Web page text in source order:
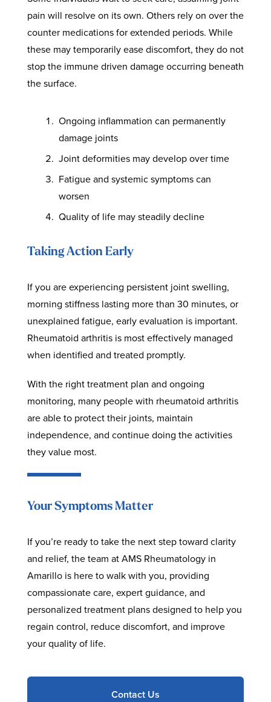
pain will resolve on its own. Others rely on over the
counter medications for extended periods. While
these may temporarily ease discomfort, they do not
stop the immune driven damage occurring beneath
the surface.
Ongoing inflammation can permanently
damage joints
Joint deformities may develop over time
Fatigue and systemic symptoms can
worsen
Quality of life may steadily decline
Taking Action Early
If you are experiencing persistent joint swelling,
morning stiffness lasting more than 30 minutes, or
unexplained fatigue, early evaluation is important.
Rheumatoid arthritis is most effectively managed
when identified and treated promptly.
With the right treatment plan and ongoing
monitoring, many people with rheumatoid arthritis
are able to protect their joints, maintain
independence, and continue doing the activities
they value most.
Your Symptoms Matter
If you’re ready to take the next step toward clarity
and relief, the team at AMS Rheumatology in
Amarillo is here to walk with you, providing
compassionate care, expert guidance, and
personalized treatment plans designed to help you
regain control, reduce discomfort, and improve
your quality of life.
Contact Us